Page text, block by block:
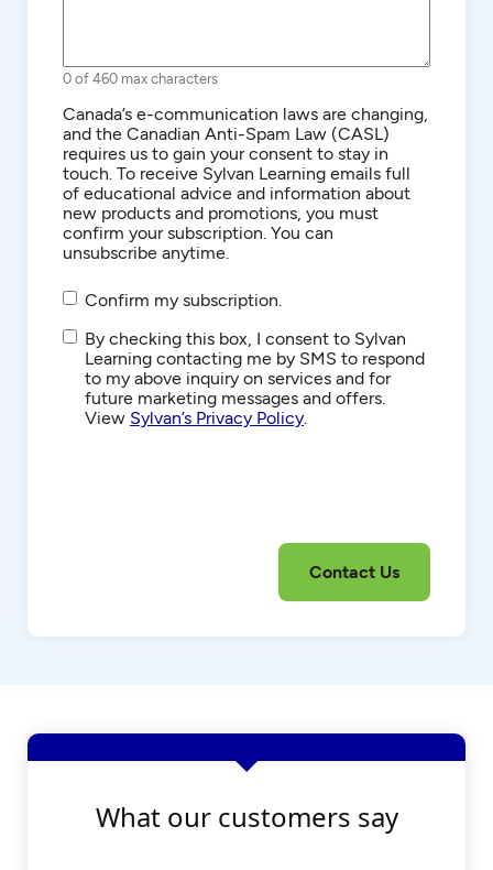
0 of 460 max characters
Consent
Canada’s e-communication laws are changing,
and the Canadian Anti-Spam Law (CASL)
requires us to gain your consent to stay in
touch. To receive Sylvan Learning emails full
of educational advice and information about
new products and promotions, you must
confirm your subscription. You can
unsubscribe anytime.
Confirm my subscription.
SMS/Text
Communications
By checking this box, I consent to Sylvan
Learning contacting me by SMS to respond
to my above inquiry on services and for
future marketing messages and offers.
View Sylvan’s Privacy Policy.